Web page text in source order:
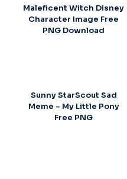
Maleficent Witch Disney
Character Image Free
PNG Download
Sunny StarScout Sad
Meme – My Little Pony
Free PNG